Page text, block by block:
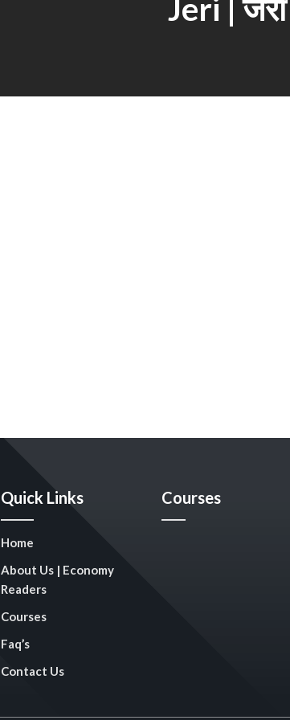
Jeri | जेरी
Quick Links
Home
About Us | Economy
Readers
Courses
Faq’s
Contact Us
Courses